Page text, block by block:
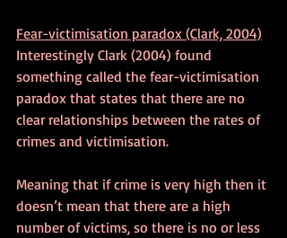
Fear-victimisation paradox (Clark, 2004)
Interestingly Clark (2004) found
something called the fear-victimisation
paradox that states that there are no
clear relationships between the rates of
crimes and victimisation.
Meaning that if crime is very high then it
doesn’t mean that there are a high
number of victims, so there is no or less